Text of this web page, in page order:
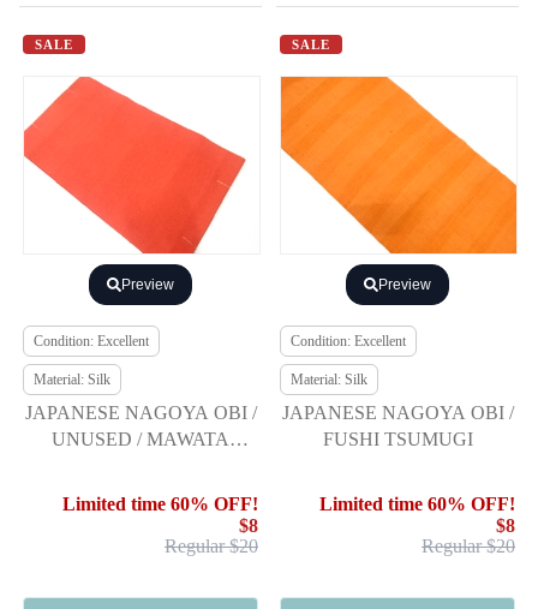
SALE
Preview
Condition: Excellent
Material: Silk
JAPANESE NAGOYA OBI /
UNUSED / MAWATA
Limited time 60% OFF!
$8
Regular $20
SALE
Preview
Condition: Excellent
Material: Silk
JAPANESE NAGOYA OBI /
FUSHI TSUMUGI
Limited time 60% OFF!
$8
Regular $20